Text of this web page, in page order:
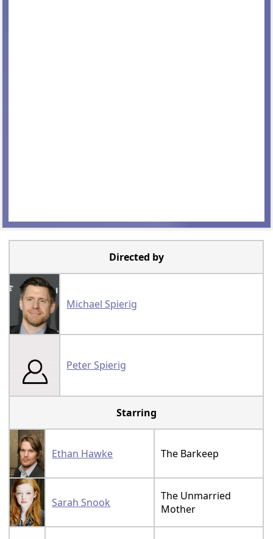
Directed by
Michael Spierig
Peter Spierig
Starring
Ethan Hawke The Barkeep
Sarah Snook
The Unmarried
Mother